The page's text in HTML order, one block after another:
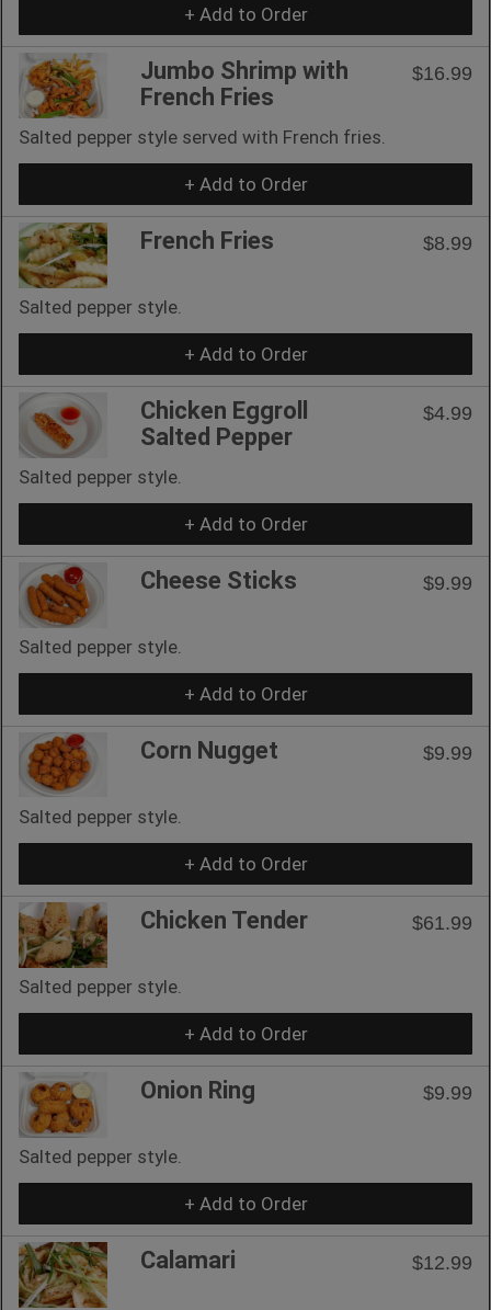
+ Add to Order
Jumbo Shrimp with
French Fries
$16.99
Salted pepper style served with French fries.
+ Add to Order
French Fries $8.99
Salted pepper style.
+ Add to Order
Chicken Eggroll
Salted Pepper
$4.99
Salted pepper style.
+ Add to Order
Cheese Sticks $9.99
Salted pepper style.
+ Add to Order
Corn Nugget $9.99
Salted pepper style.
+ Add to Order
Chicken Tender $61.99
Salted pepper style.
+ Add to Order
Onion Ring $9.99
Salted pepper style.
+ Add to Order
Calamari $12.99